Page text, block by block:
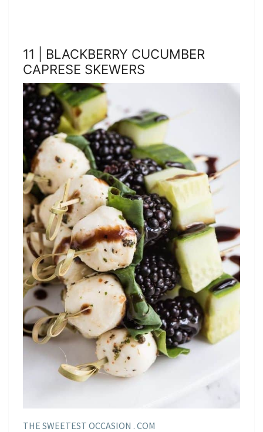
11 | BLACKBERRY CUCUMBER
CAPRESE SKEWERS
THE SWEETEST OCCASION . COM